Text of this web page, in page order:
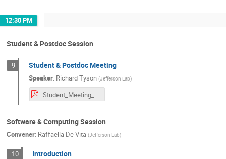
12:30 PM
Student & Postdoc Session
9 Student & Postdoc Meeting
Speaker: Richard Tyson (Jefferson Lab)
Student_Meeting_June2024.pdf
Software & Computing Session
Convener: Raffaella De Vita (Jefferson Lab)
10 Introduction